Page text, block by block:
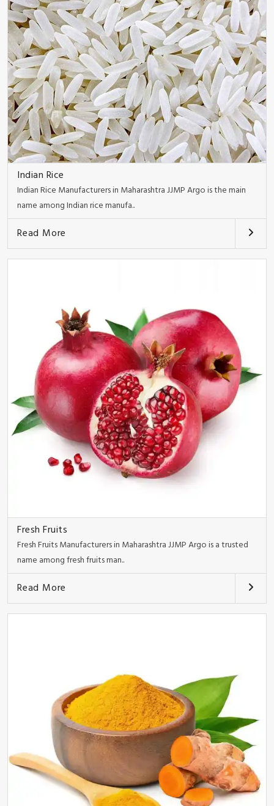
Indian Rice
Indian Rice Manufacturers in Maharashtra JJMP Argo is the main
name among Indian rice manufa..
Read More
Fresh Fruits
Fresh Fruits Manufacturers in Maharashtra JJMP Argo is a trusted
name among fresh fruits man..
Read More